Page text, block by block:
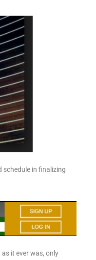
schedule in finalizing
it ever was, only